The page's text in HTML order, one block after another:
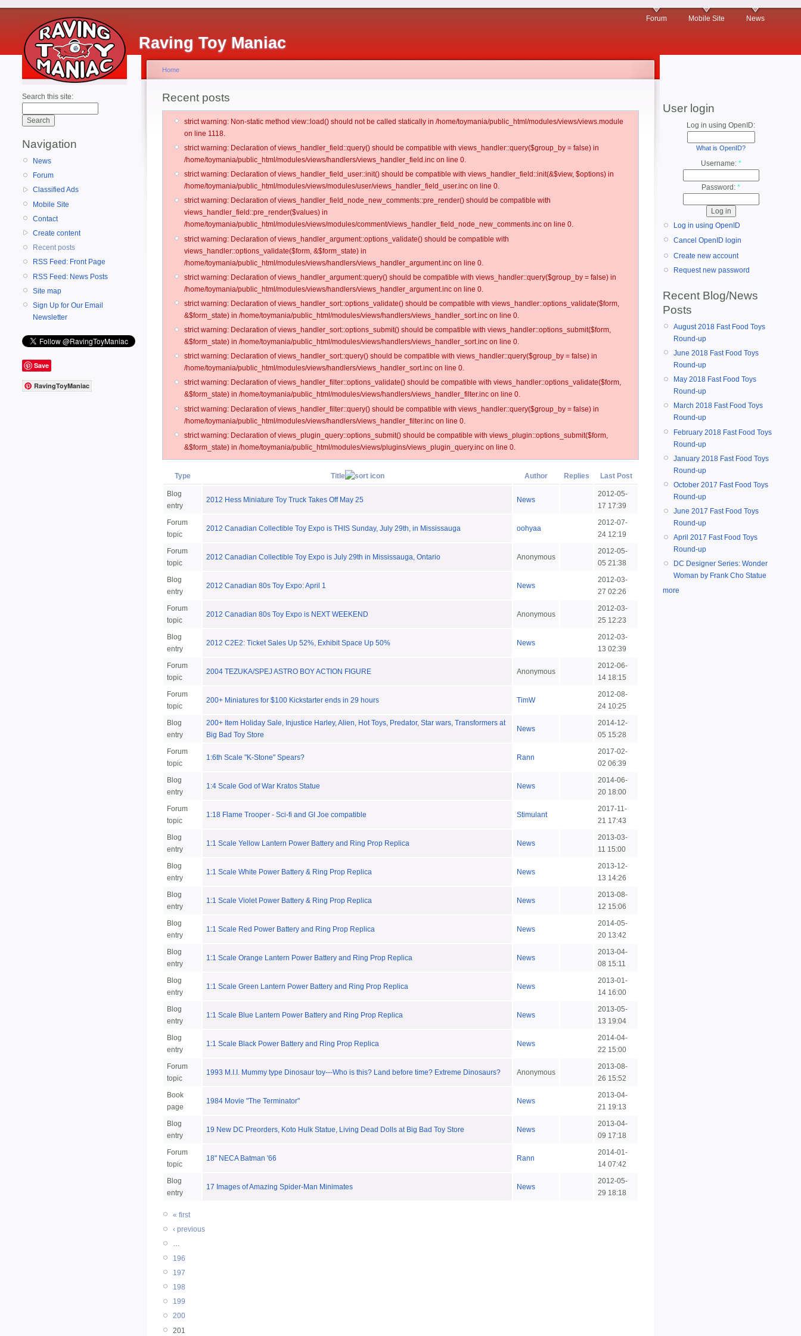
Raving Toy Maniac
Forum Mobile Site News
Search this site:
Navigation
News
Forum
Classified Ads
Mobile Site
Contact
Create content
Recent posts
RSS Feed: Front Page
RSS Feed: News Posts
Site map
Sign Up for Our Email
Newsletter
Save
RavingToyManiac
Home
Recent posts
strict warning: Non-static method view::load() should not be called statically in /home/toymania/public_html/modules/views/views.module
on line 1118.
strict warning: Declaration of views_handler_field::query() should be compatible with views_handler::query($group_by = false) in
/home/toymania/public_html/modules/views/handlers/views_handler_field.inc on line 0.
strict warning: Declaration of views_handler_field_user::init() should be compatible with views_handler_field::init(&$view, $options) in
/home/toymania/public_html/modules/views/modules/user/views_handler_field_user.inc on line 0.
strict warning: Declaration of views_handler_field_node_new_comments::pre_render() should be compatible with
views_handler_field::pre_render($values) in
/home/toymania/public_html/modules/views/modules/comment/views_handler_field_node_new_comments.inc on line 0.
strict warning: Declaration of views_handler_argument::options_validate() should be compatible with
views_handler::options_validate($form, &$form_state) in
/home/toymania/public_html/modules/views/handlers/views_handler_argument.inc on line 0.
strict warning: Declaration of views_handler_argument::query() should be compatible with views_handler::query($group_by = false) in
/home/toymania/public_html/modules/views/handlers/views_handler_argument.inc on line 0.
strict warning: Declaration of views_handler_sort::options_validate() should be compatible with views_handler::options_validate($form,
&$form_state) in /home/toymania/public_html/modules/views/handlers/views_handler_sort.inc on line 0.
strict warning: Declaration of views_handler_sort::options_submit() should be compatible with views_handler::options_submit($form,
&$form_state) in /home/toymania/public_html/modules/views/handlers/views_handler_sort.inc on line 0.
strict warning: Declaration of views_handler_sort::query() should be compatible with views_handler::query($group_by = false) in
/home/toymania/public_html/modules/views/handlers/views_handler_sort.inc on line 0.
strict warning: Declaration of views_handler_filter::options_validate() should be compatible with views_handler::options_validate($form,
&$form_state) in /home/toymania/public_html/modules/views/handlers/views_handler_filter.inc on line 0.
strict warning: Declaration of views_handler_filter::query() should be compatible with views_handler::query($group_by = false) in
/home/toymania/public_html/modules/views/handlers/views_handler_filter.inc on line 0.
strict warning: Declaration of views_plugin_query::options_submit() should be compatible with views_plugin::options_submit($form,
&$form_state) in /home/toymania/public_html/modules/views/plugins/views_plugin_query.inc on line 0.
Type Title Author Replies Last Post
Blog
entry
2012 Hess Miniature Toy Truck Takes Off May 25 News
2012-05-
17 17:39
Forum
topic
2012 Canadian Collectible Toy Expo is THIS Sunday, July 29th, in Mississauga oohyaa
2012-07-
24 12:19
Forum
topic
2012 Canadian Collectible Toy Expo is July 29th in Mississauga, Ontario Anonymous
2012-05-
05 21:38
Blog
entry
2012 Canadian 80s Toy Expo: April 1 News
2012-03-
27 02:26
Forum
topic
2012 Canadian 80s Toy Expo is NEXT WEEKEND Anonymous
2012-03-
25 12:23
Blog
entry
2012 C2E2: Ticket Sales Up 52%, Exhibit Space Up 50% News
2012-03-
13 02:39
Forum
topic
2004 TEZUKA/SPEJ ASTRO BOY ACTION FIGURE Anonymous
2012-06-
14 18:15
Forum
topic
200+ Miniatures for $100 Kickstarter ends in 29 hours TimW
2012-08-
24 10:25
Blog
entry
200+ Item Holiday Sale, Injustice Harley, Alien, Hot Toys, Predator, Star wars, Transformers at
Big Bad Toy Store
News
2014-12-
05 15:28
Forum
topic
1:6th Scale "K-Stone" Spears? Rann
2017-02-
02 06:39
Blog
entry
1:4 Scale God of War Kratos Statue News
2014-06-
20 18:00
Forum
topic
1:18 Flame Trooper - Sci-fi and GI Joe compatible Stimulant
2017-11-
21 17:43
Blog
entry
1:1 Scale Yellow Lantern Power Battery and Ring Prop Replica News
2013-03-
11 15:00
Blog
entry
1:1 Scale White Power Battery & Ring Prop Replica News
2013-12-
13 14:26
Blog
entry
1:1 Scale Violet Power Battery & Ring Prop Replica News
2013-08-
12 15:06
Blog
entry
1:1 Scale Red Power Battery and Ring Prop Replica News
2014-05-
20 13:42
Blog
entry
1:1 Scale Orange Lantern Power Battery and Ring Prop Replica News
2013-04-
08 15:11
Blog
entry
1:1 Scale Green Lantern Power Battery and Ring Prop Replica News
2013-01-
14 16:00
Blog
entry
1:1 Scale Blue Lantern Power Battery and Ring Prop Replica News
2013-05-
13 19:04
Blog
entry
1:1 Scale Black Power Battery and Ring Prop Replica News
2014-04-
22 15:00
Forum
topic
1993 M.I.I. Mummy type Dinosaur toy---Who is this? Land before time? Extreme Dinosaurs? Anonymous
2013-08-
26 15:52
Book
page
1984 Movie "The Terminator" News
2013-04-
21 19:13
Blog
entry
19 New DC Preorders, Koto Hulk Statue, Living Dead Dolls at Big Bad Toy Store News
2013-04-
09 17:18
Forum
topic
18" NECA Batman '66 Rann
2014-01-
14 07:42
Blog
entry
17 Images of Amazing Spider-Man Minimates News
2012-05-
29 18:18
« first
‹ previous
…
196
197
198
199
200
201
User login
Log in using OpenID:
What is OpenID?
Username: *
Password: *
Log in using OpenID
Cancel OpenID login
Create new account
Request new password
Recent Blog/News
Posts
August 2018 Fast Food Toys
Round-up
June 2018 Fast Food Toys
Round-up
May 2018 Fast Food Toys
Round-up
March 2018 Fast Food Toys
Round-up
February 2018 Fast Food Toys
Round-up
January 2018 Fast Food Toys
Round-up
October 2017 Fast Food Toys
Round-up
June 2017 Fast Food Toys
Round-up
April 2017 Fast Food Toys
Round-up
DC Designer Series: Wonder
Woman by Frank Cho Statue
more